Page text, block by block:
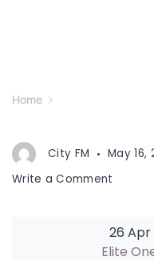
Home
City FM May 16,
Write a Comment
26 Apr
Elite